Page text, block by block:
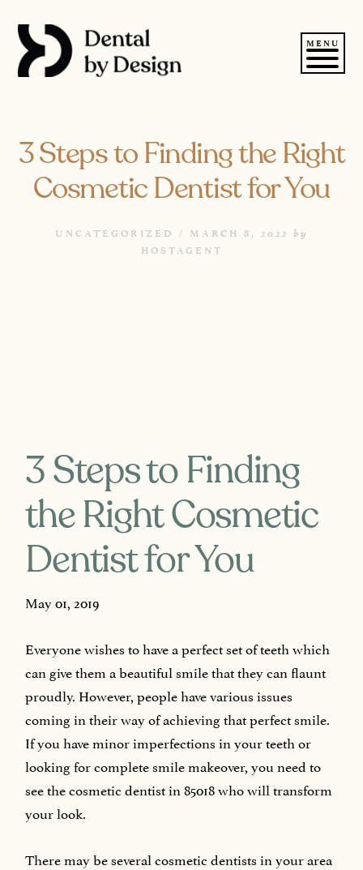
content
MENU
3 Steps to Finding the Right
Cosmetic Dentist for You
UNCATEGORIZED / MARCH 8, 2022 by
HOSTAGENT
3 Steps to Finding
the Right Cosmetic
Dentist for You
May 01, 2019
Everyone wishes to have a perfect set of teeth which
can give them a beautiful smile that they can flaunt
proudly. However, people have various issues
coming in their way of achieving that perfect smile.
If you have minor imperfections in your teeth or
looking for complete smile makeover, you need to
see the cosmetic dentist in 85018 who will transform
your look.
There may be several cosmetic dentists in your area